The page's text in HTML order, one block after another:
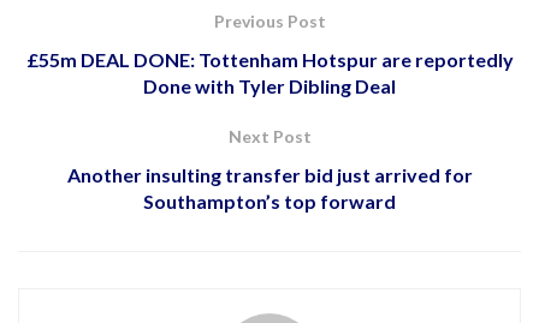
Previous Post
£55m DEAL DONE: Tottenham Hotspur are reportedly
Done with Tyler Dibling Deal
Next Post
Another insulting transfer bid just arrived for
Southampton’s top forward